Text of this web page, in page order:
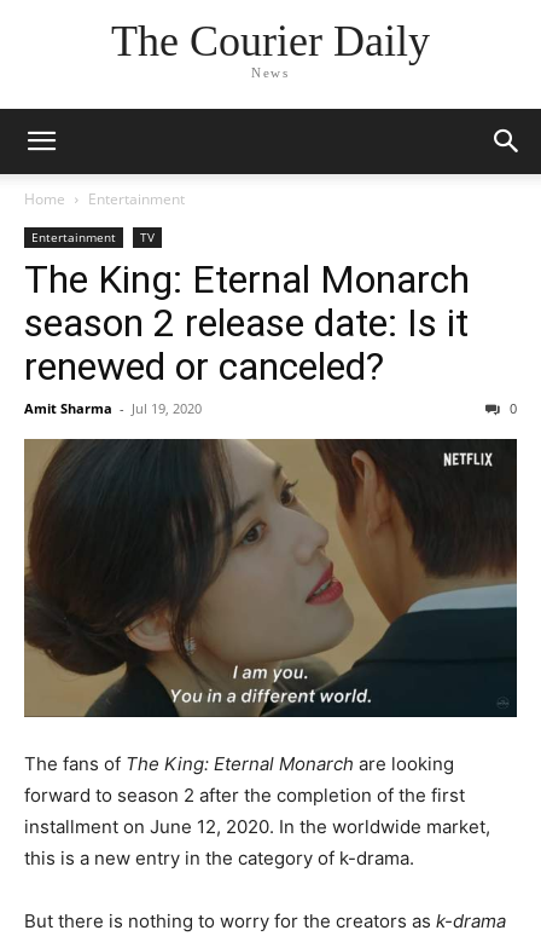
The Courier Daily
News
Home Entertainment
Entertainment TV
The King: Eternal Monarch
season 2 release date: Is it
renewed or canceled?
Amit Sharma - Jul 19, 2020 0
The fans of The King: Eternal Monarch are looking
forward to season 2 after the completion of the first
installment on June 12, 2020. In the worldwide market,
this is a new entry in the category of k-drama.
But there is nothing to worry for the creators as k-drama